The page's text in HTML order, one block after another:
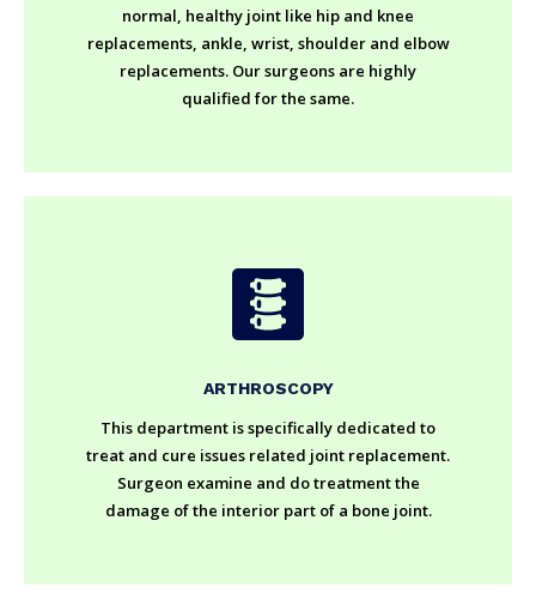
normal, healthy joint like hip and knee
replacements, ankle, wrist, shoulder and elbow
replacements. Our surgeons are highly
qualified for the same.
ARTHROSCOPY
This department is specifically dedicated to
treat and cure issues related joint replacement.
Surgeon examine and do treatment the
damage of the interior part of a bone joint.